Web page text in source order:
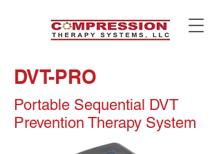
DVT-PRO
Portable Sequential DVT
Prevention Therapy System